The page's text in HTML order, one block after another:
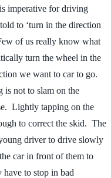
imperative for driving
to ‘turn in the direction
of us really know what
turn the wheel in the
we want to car to go.
is not to slam on the
Lightly tapping on the
to correct the skid. The
driver to drive slowly
car in front of them to
have to stop in bad